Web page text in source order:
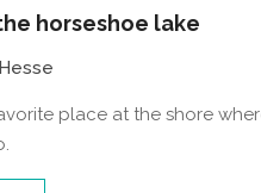
horseshoe lake
place at the shore